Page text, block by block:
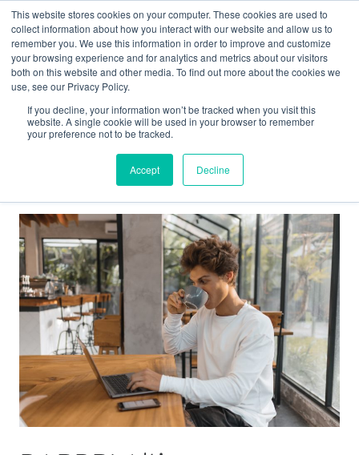
This website stores cookies on your computer. These cookies are used to
collect information about how you interact with our website and allow us to
remember you. We use this information in order to improve and customize
your browsing experience and for analytics and metrics about our visitors
both on this website and other media. To find out more about the cookies we
use, see our Privacy Policy.
If you decline, your information won’t be tracked when you visit this
website. A single cookie will be used in your browser to remember
your preference not to be tracked.
Accept Decline
Main
PSC